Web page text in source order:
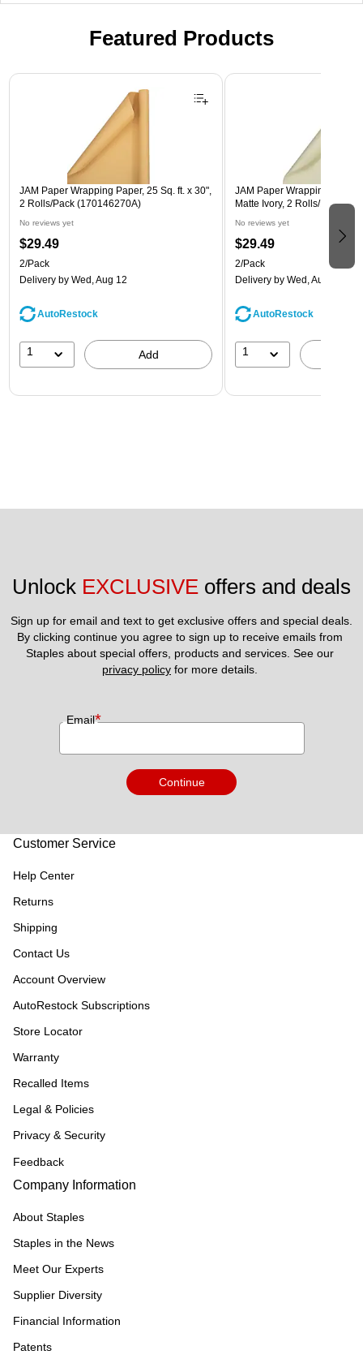
Featured Products
Page 1 of 3
JAM Paper Wrapping Paper, 25 Sq. ft. x 30",
2 Rolls/Pack (170146270A)
No reviews yet
$29.49
2/Pack
Delivery by Wed, Aug 12
AutoRestock
1 Add
JAM Paper Wrapping Paper,
Matte Ivory, 2 Rolls/Pack
No reviews yet
$29.49
2/Pack
Delivery by Wed, Aug 12
AutoRestock
1
Unlock EXCLUSIVE offers and deals
Sign up for email and text to get exclusive offers and special deals.
By clicking continue you agree to sign up to receive emails from
privacy policy for more details.
Email*
Continue
Customer Service
Help Center
Returns
Shipping
Contact Us
Account Overview
AutoRestock Subscriptions
Store Locator
Warranty
Recalled Items
Legal & Policies
Privacy & Security
Feedback
Company Information
About Staples
Staples in the News
Meet Our Experts
Supplier Diversity
Financial Information
Patents